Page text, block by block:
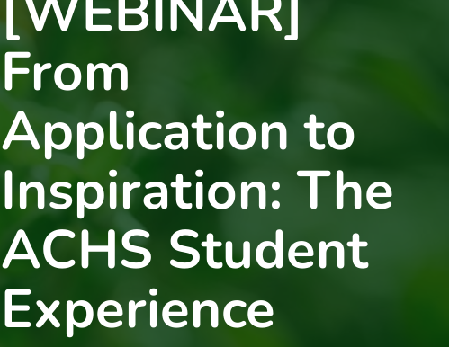
From
Application to
Inspiration: The
ACHS Student
Experience